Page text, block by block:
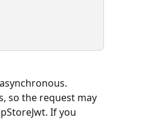
so the request may
If you